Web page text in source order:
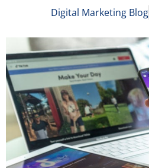
Digital Marketing Blog